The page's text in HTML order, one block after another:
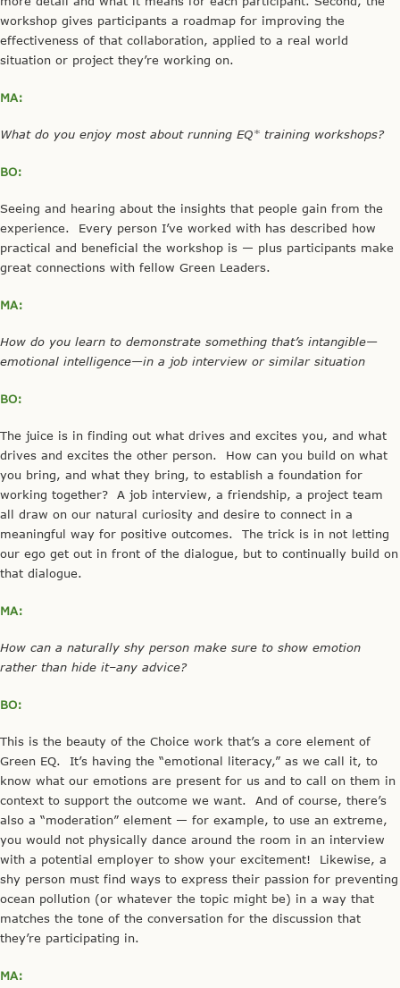
workshop gives participants a roadmap for improving the
effectiveness of that collaboration, applied to a real world
situation or project they’re working on.
MA:
What do you enjoy most about running EQ* training workshops?
BO:
Seeing and hearing about the insights that people gain from the
experience. Every person I’ve worked with has described how
practical and beneficial the workshop is — plus participants make
great connections with fellow Green Leaders.
MA:
How do you learn to demonstrate something that’s intangible—
emotional intelligence—in a job interview or similar situation
BO:
The juice is in finding out what drives and excites you, and what
drives and excites the other person. How can you build on what
you bring, and what they bring, to establish a foundation for
working together? A job interview, a friendship, a project team
all draw on our natural curiosity and desire to connect in a
meaningful way for positive outcomes. The trick is in not letting
our ego get out in front of the dialogue, but to continually build on
that dialogue.
MA:
How can a naturally shy person make sure to show emotion
rather than hide it–any advice?
BO:
This is the beauty of the Choice work that’s a core element of
Green EQ. It’s having the “emotional literacy,” as we call it, to
know what our emotions are present for us and to call on them in
context to support the outcome we want. And of course, there’s
also a “moderation” element — for example, to use an extreme,
you would not physically dance around the room in an interview
with a potential employer to show your excitement! Likewise, a
shy person must find ways to express their passion for preventing
ocean pollution (or whatever the topic might be) in a way that
matches the tone of the conversation for the discussion that
they’re participating in.
MA: